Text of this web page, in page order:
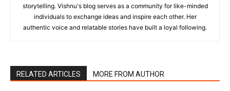
storytelling. Vishnu's blog serves as a community for like-minded
individuals to exchange ideas and inspire each other. Her
authentic voice and relatable stories have built a loyal following.
RELATED ARTICLES MORE FROM AUTHOR